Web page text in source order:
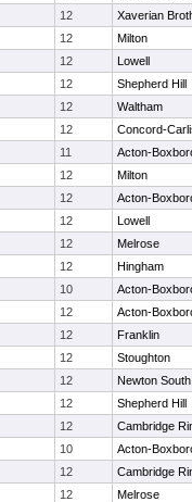
12
Xaverian
12
Milton
12
Lowell
12
Shepherd Hill
12
Waltham
12
Concord-
11
Acton-
12
Milton
12
Acton-
12
Lowell
12
Melrose
12
Hingham
10
Acton-
12
Acton-
12
Franklin
12
Stoughton
12
Newton South
12
Shepherd Hill
12
Cambridge
10
Acton-
12
Cambridge
12
Melrose